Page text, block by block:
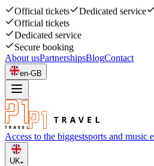
Official tickets Dedicated service
Official tickets
Dedicated service
Secure booking
About usPartnershipsBlogContact
en-GB
Access to the biggestsports and music
UK